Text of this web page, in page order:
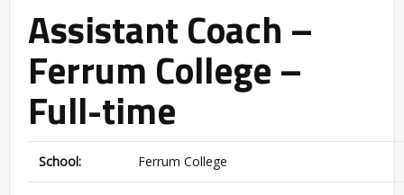
Assistant Coach –
Ferrum College –
Full-time
School: Ferrum College